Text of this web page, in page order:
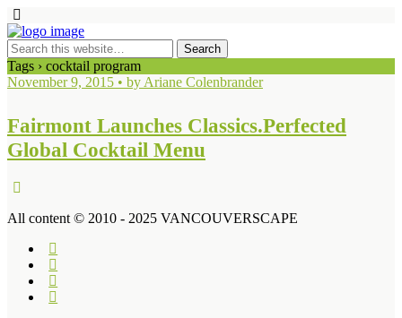
Tags › cocktail program
November 9, 2015 • by Ariane Colenbrander
Fairmont Launches Classics.Perfected
Global Cocktail Menu
All content © 2010 - 2025 VANCOUVERSCAPE